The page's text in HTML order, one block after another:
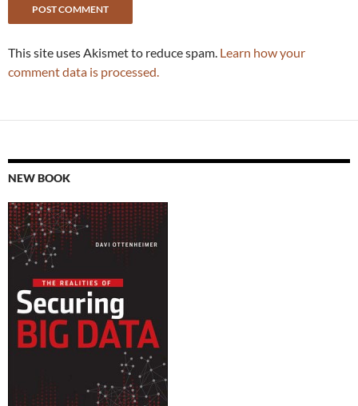
This site uses Akismet to reduce spam. Learn how your
comment data is processed.
NEW BOOK